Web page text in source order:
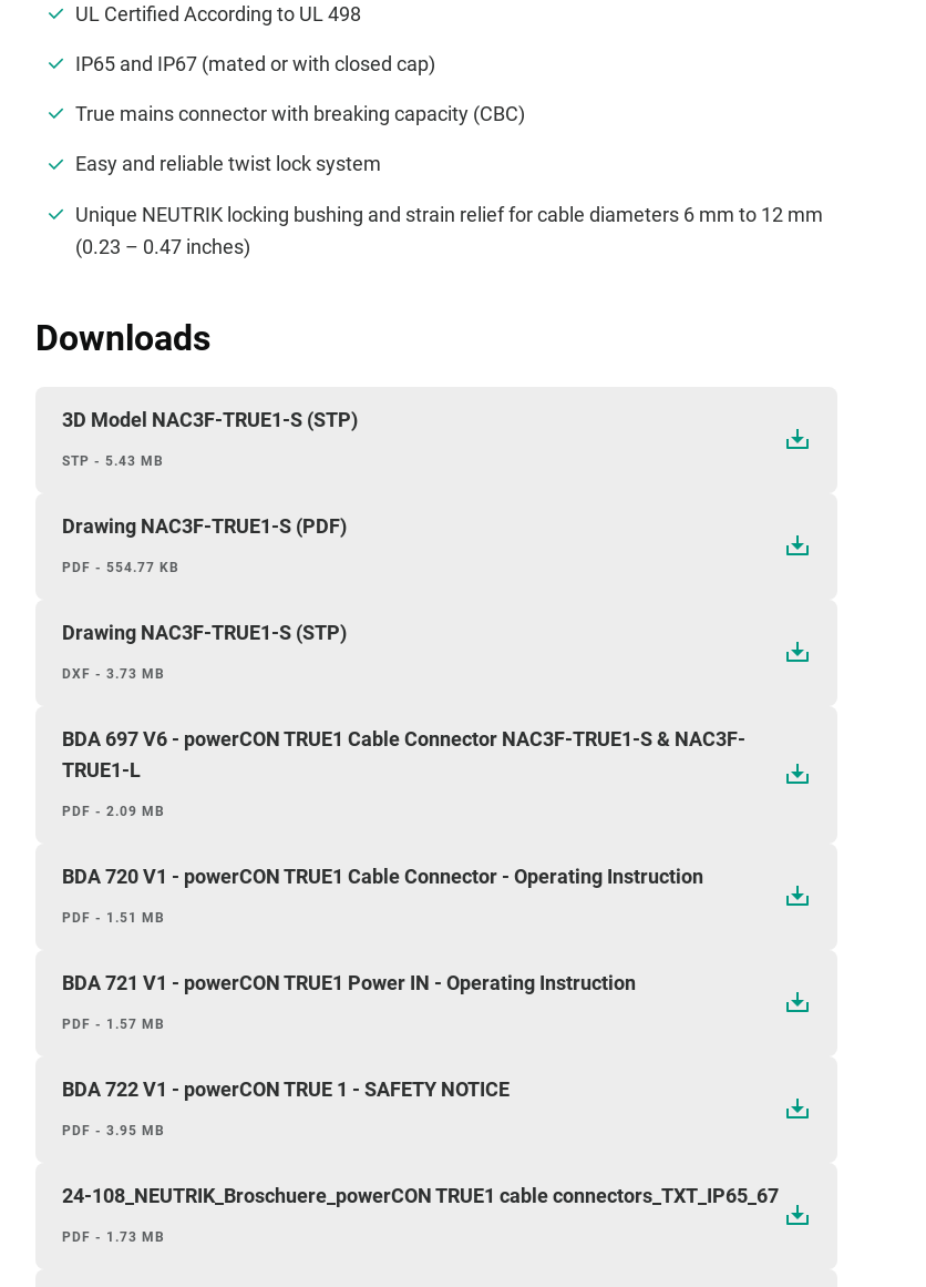
UL Certified According to UL 498
IP65 and IP67 (mated or with closed cap)
True mains connector with breaking capacity (CBC)
Easy and reliable twist lock system
Unique NEUTRIK locking bushing and strain relief for cable diameters 6 mm to 12 mm
(0.23 – 0.47 inches)
Downloads
3D Model NAC3F-TRUE1-S (STP)
STP - 5.43 MB
Drawing NAC3F-TRUE1-S (PDF)
PDF - 554.77 KB
Drawing NAC3F-TRUE1-S (STP)
DXF - 3.73 MB
BDA 697 V6 - powerCON TRUE1 Cable Connector NAC3F-TRUE1-S & NAC3F-
TRUE1-L
PDF - 2.09 MB
BDA 720 V1 - powerCON TRUE1 Cable Connector - Operating Instruction
PDF - 1.51 MB
BDA 721 V1 - powerCON TRUE1 Power IN - Operating Instruction
PDF - 1.57 MB
BDA 722 V1 - powerCON TRUE 1 - SAFETY NOTICE
PDF - 3.95 MB
24-108_NEUTRIK_Broschuere_powerCON TRUE1 cable connectors_TXT_IP65_67
PDF - 1.73 MB